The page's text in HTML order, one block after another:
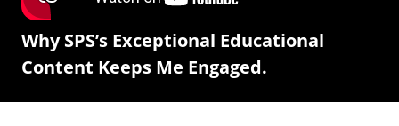
Why SPS’s Exceptional Educational
Content Keeps Me Engaged.